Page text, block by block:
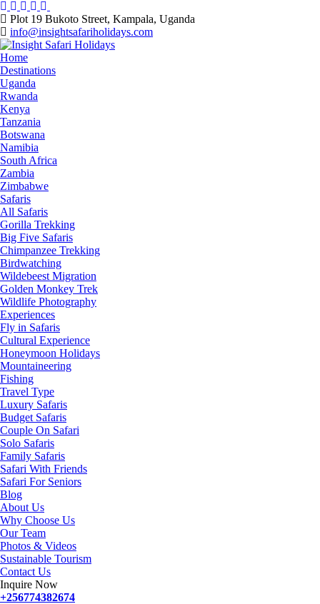
Skip
to
content
Plot 19 Bukoto Street, Kampala, Uganda
info@insightsafariholidays.com
Home
Destinations
Uganda
Rwanda
Kenya
Tanzania
Botswana
Namibia
South Africa
Zambia
Zimbabwe
Safaris
All Safaris
Gorilla Trekking
Big Five Safaris
Chimpanzee Trekking
Birdwatching
Wildebeest Migration
Golden Monkey Trek
Wildlife Photography
Experiences
Fly in Safaris
Cultural Experience
Honeymoon Holidays
Mountaineering
Fishing
Travel Type
Luxury Safaris
Budget Safaris
Couple On Safari
Solo Safaris
Family Safaris
Safari With Friends
Safari For Seniors
Blog
About Us
Why Choose Us
Our Team
Photos & Videos
Sustainable Tourism
Contact Us
Inquire Now
+256774382674